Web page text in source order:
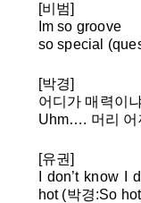
[비범]
Im so groove
so special
[박경]
어디가 매력이
Uhm…. 머리 어
[유권]
I don’t know I
hot (박경:So